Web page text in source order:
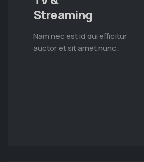
Streaming
Nam nec est id dui efficitur
auctor et sit amet nunc.